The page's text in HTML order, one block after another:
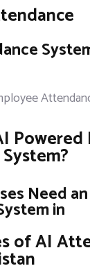
Need
in
of AI